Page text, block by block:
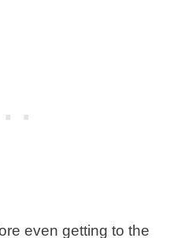
even getting to the